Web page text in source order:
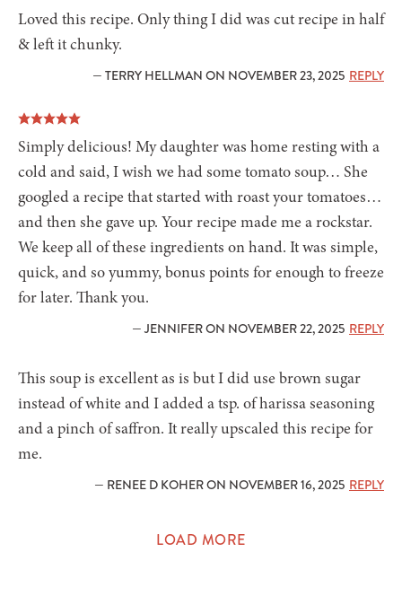
Loved this recipe. Only thing I did was cut recipe in half
& left it chunky.
— TERRY HELLMAN ON NOVEMBER 23, 2025 REPLY
Simply delicious! My daughter was home resting with a
cold and said, I wish we had some tomato soup… She
googled a recipe that started with roast your tomatoes…
and then she gave up. Your recipe made me a rockstar.
We keep all of these ingredients on hand. It was simple,
quick, and so yummy, bonus points for enough to freeze
for later. Thank you.
— JENNIFER ON NOVEMBER 22, 2025 REPLY
This soup is excellent as is but I did use brown sugar
instead of white and I added a tsp. of harissa seasoning
and a pinch of saffron. It really upscaled this recipe for
me.
— RENEE D KOHER ON NOVEMBER 16, 2025 REPLY
LOAD MORE